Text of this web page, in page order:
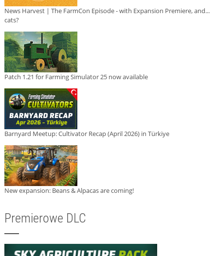
News Harvest | The FarmCon Episode - with Expansion Premiere, and...
cats?
Patch 1.21 for Farming Simulator 25 now available
Barnyard Meetup: Cultivator Recap (April 2026) in Türkiye
New expansion: Beans & Alpacas are coming!
Premierowe DLC